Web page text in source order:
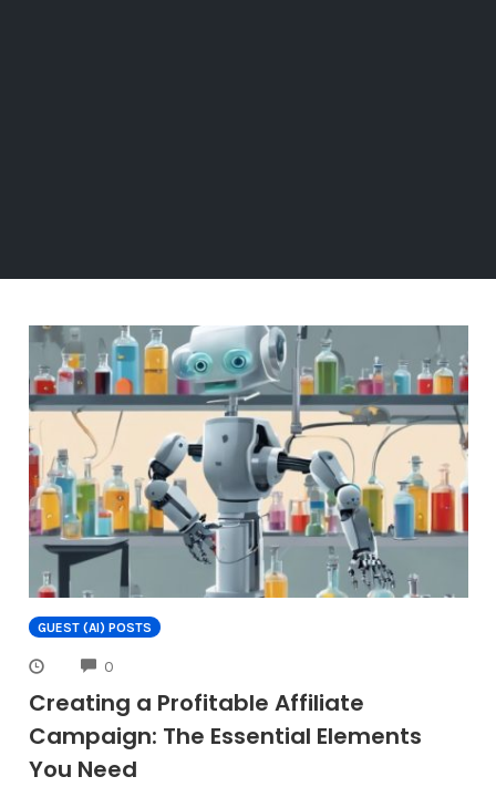
GUEST (AI) POSTS
0
Creating a Profitable Affiliate
Campaign: The Essential Elements
You Need